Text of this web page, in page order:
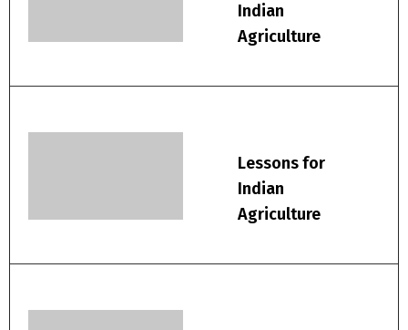
Indian
Agriculture
Lessons for
Indian
Agriculture